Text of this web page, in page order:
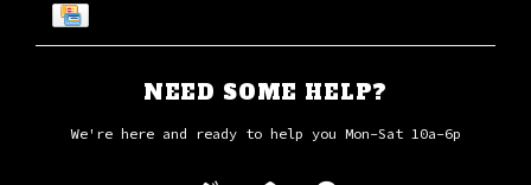
NEED SOME HELP?
We're here and ready to help you Mon-Sat 10a-6p